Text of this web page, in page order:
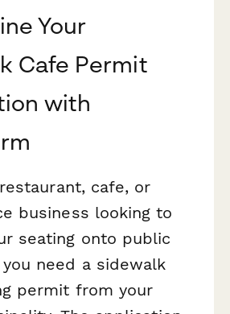
Your
Cafe Permit
with
cafe, or
business looking to
seating onto public
need a sidewalk
permit from your